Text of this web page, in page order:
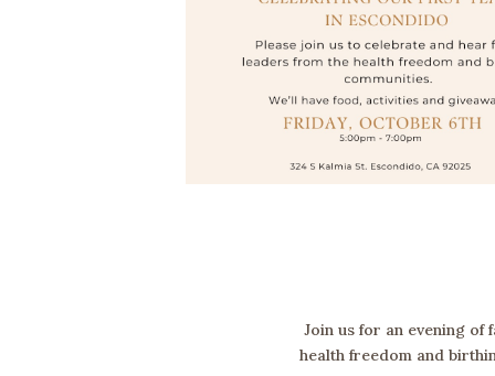
Join us for an evening
health freedom and